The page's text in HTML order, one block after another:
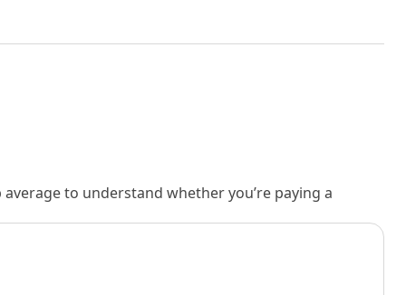
to understand whether you’re paying a